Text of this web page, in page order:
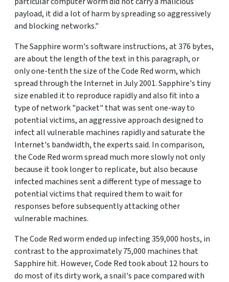
payload, it did a lot of harm by spreading so aggressively
and blocking networks."
The Sapphire worm's software instructions, at 376 bytes,
are about the length of the text in this paragraph, or
only one-tenth the size of the Code Red worm, which
spread through the Internet in July 2001. Sapphire's tiny
size enabled it to reproduce rapidly and also fit into a
type of network "packet" that was sent one-way to
potential victims, an aggressive approach designed to
infect all vulnerable machines rapidly and saturate the
Internet's bandwidth, the experts said. In comparison,
the Code Red worm spread much more slowly not only
because it took longer to replicate, but also because
infected machines sent a different type of message to
potential victims that required them to wait for
responses before subsequently attacking other
vulnerable machines.
The Code Red worm ended up infecting 359,000 hosts, in
contrast to the approximately 75,000 machines that
Sapphire hit. However, Code Red took about 12 hours to
do most of its dirty work, a snail's pace compared with